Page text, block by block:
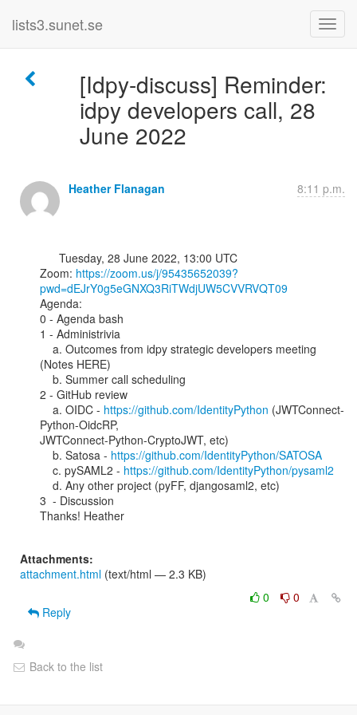
lists3.sunet.se
[Idpy-discuss] Reminder:
idpy developers call, 28
June 2022
Heather Flanagan 8:11 p.m.
Zoom: https://zoom.us/j/95435652039?
pwd=dEJrY0g5eGNXQ3RiTWdjUW5CVVRVQT09
Agenda:
0 - Agenda bash
1 - Administrivia
a. Outcomes from idpy strategic developers meeting
(Notes HERE)
b. Summer call scheduling
2 - GitHub review
a. OIDC - https://github.com/IdentityPython (JWTConnect-
Python-OidcRP,
JWTConnect-Python-CryptoJWT, etc)
b. Satosa - https://github.com/IdentityPython/SATOSA
c. pySAML2 - https://github.com/IdentityPython/pysaml2
d. Any other project (pyFF, djangosaml2, etc)
3  - Discussion
Thanks! Heather
Attachments:
attachment.html (text/html — 2.3 KB)
0
0
Reply
Back to the list